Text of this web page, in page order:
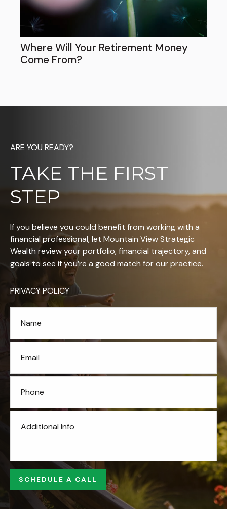
Where Will Your Retirement Money
Come From?
ARE YOU READY?
TAKE THE FIRST
STEP
If you believe you could benefit from working with a
financial professional, let Mountain View Strategic
Wealth review your portfolio, financial trajectory, and
goals to see if you’re a good match for our practice.
PRIVACY POLICY
SCHEDULE A CALL